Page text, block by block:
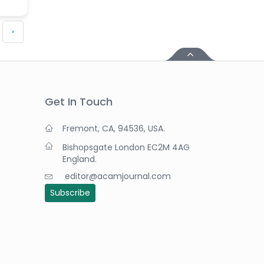
›
Get In Touch
Fremont, CA, 94536, USA.
Bishopsgate London EC2M 4AG
England.
editor@acamjournal.com
Subscribe